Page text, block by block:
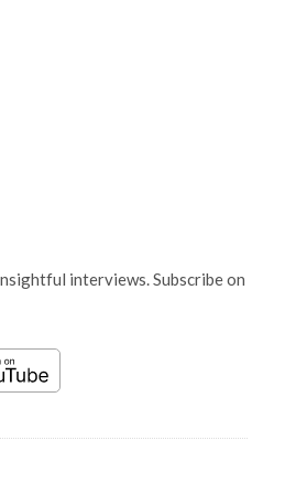
interviews. Subscribe on